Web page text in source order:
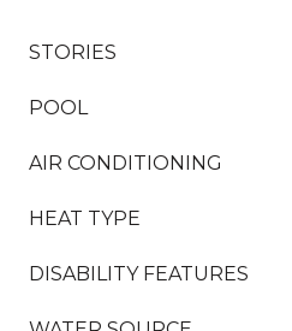
STORIES
POOL
AIR CONDITIONING
HEAT TYPE
DISABILITY FEATURES